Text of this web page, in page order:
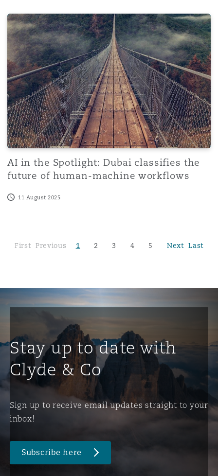
AI in the Spotlight: Dubai classifies the future of human-
AI in the Spotlight: Dubai classifies the
future of human-machine workflows
11 August 2025
First Previous 1 2 3 4 5 Next Last
Stay up to date with
Clyde & Co
Sign up to receive email updates straight to your
inbox!
Subscribe here